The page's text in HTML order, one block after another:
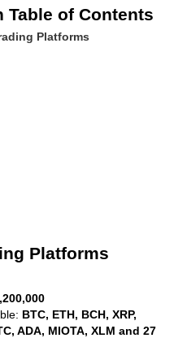
Table of Contents
Platforms
Platforms
BTC, ETH, BCH, XRP,
ADA, MIOTA, XLM and 27